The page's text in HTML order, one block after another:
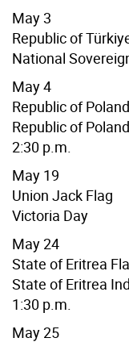
May 3
Republic of
National
May 4
Republic of
Republic of
2:30 p.m.
May 19
Union Jack Flag
Victoria Day
May 24
State of Eritrea
State of Eritrea
1:30 p.m.
May 25